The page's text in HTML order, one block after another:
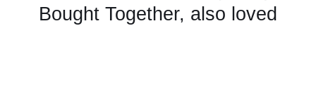
Bought Together, also loved